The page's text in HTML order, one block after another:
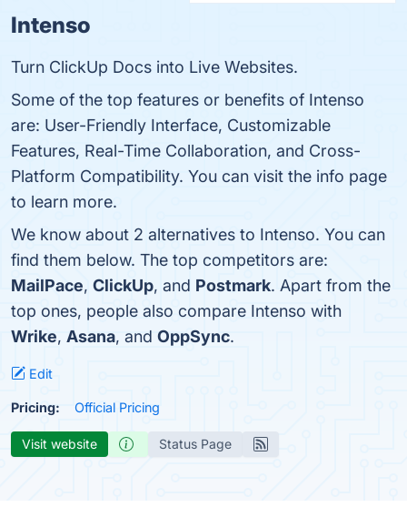
Intenso
Turn ClickUp Docs into Live Websites.
Some of the top features or benefits of Intenso
are: User-Friendly Interface, Customizable
Features, Real-Time Collaboration, and Cross-
Platform Compatibility. You can visit the info page
to learn more.
We know about 2 alternatives to Intenso. You can
find them below. The top competitors are:
MailPace, ClickUp, and Postmark. Apart from the
top ones, people also compare Intenso with
Wrike, Asana, and OppSync.
Edit
Pricing: Official Pricing
Visit website Status Page